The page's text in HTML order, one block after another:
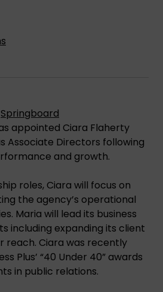
Springboard
appointed Ciara Flaherty
Associate Directors following
and growth.
roles, Ciara will focus on
the agency’s operational
Maria will lead its business
including expanding its client
reach. Ciara was recently
Plus’ “40 Under 40” awards
in public relations.